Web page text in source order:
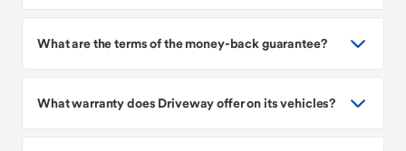
What are the terms of the money-back guarantee?
What warranty does Driveway offer on its vehicles?